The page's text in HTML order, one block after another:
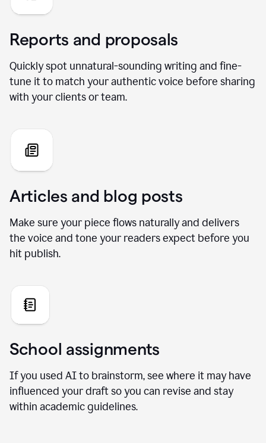
Reports and proposals
Quickly spot unnatural-sounding writing and fine-
tune it to match your authentic voice before sharing
with your clients or team.
Articles and blog posts
Make sure your piece flows naturally and delivers
the voice and tone your readers expect before you
hit publish.
School assignments
If you used AI to brainstorm, see where it may have
influenced your draft so you can revise and stay
within academic guidelines.